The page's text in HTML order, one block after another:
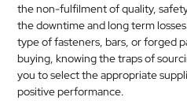
MEDICAL
SKIN
CARE
the non-fulfilment of quality,
the downtime and long term
type of fasteners, bars, or forged
buying, knowing the traps of
you to select the appropriate
positive performance.